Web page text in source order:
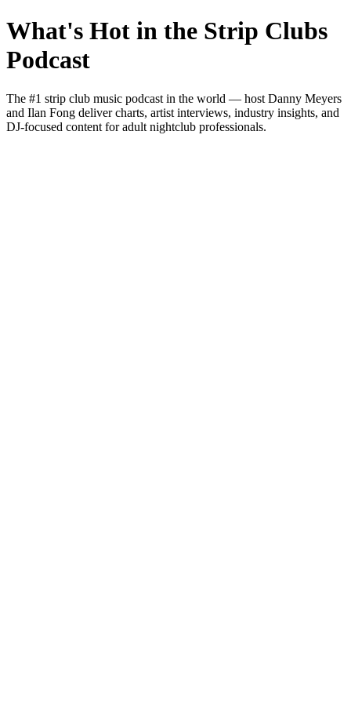
What's Hot in the Strip Clubs
Podcast
The #1 strip club music podcast in the world — host Danny Meyers
and Ilan Fong deliver charts, artist interviews, industry insights, and
DJ-focused content for adult nightclub professionals.